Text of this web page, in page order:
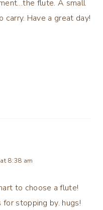
flute. A small
carry. Have a great day!
8:38 am
to choose a flute!
stopping by. hugs!